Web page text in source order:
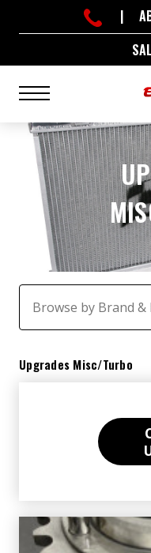
|
Browse by Brand &
Upgrades Misc/Turbo